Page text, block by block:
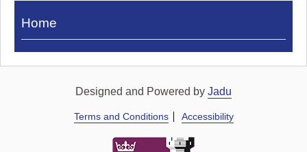
Visit
Royal
Home
Designed and Powered by Jadu
Terms and Conditions Accessibility